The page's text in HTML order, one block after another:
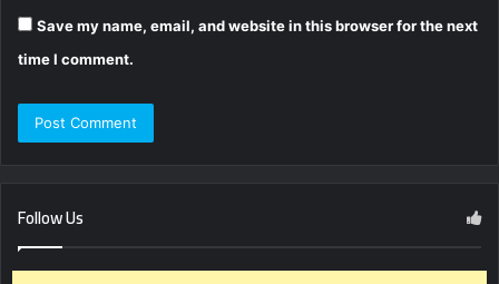
Save my name, email, and website in this browser for the next
time I comment.
Follow Us